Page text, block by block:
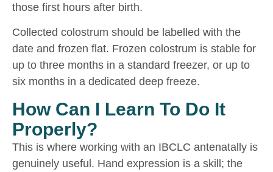
those first hours after birth.
Collected colostrum should be labelled with the
date and frozen flat. Frozen colostrum is stable for
up to three months in a standard freezer, or up to
six months in a dedicated deep freeze.
How Can I Learn To Do It
Properly?
This is where working with an IBCLC antenatally is
genuinely useful. Hand expression is a skill; the